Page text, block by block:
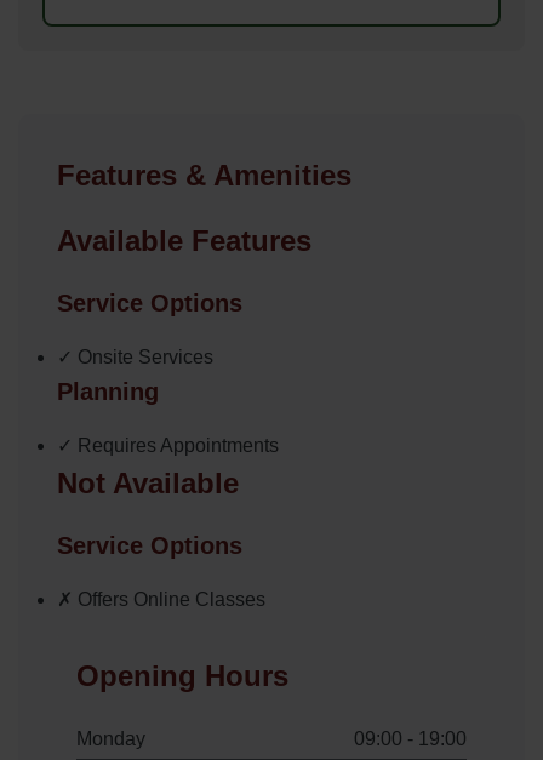
Features & Amenities
Available Features
Service Options
✓ Onsite Services
Planning
✓ Requires Appointments
Not Available
Service Options
✗ Offers Online Classes
Opening Hours
Monday 09:00 - 19:00